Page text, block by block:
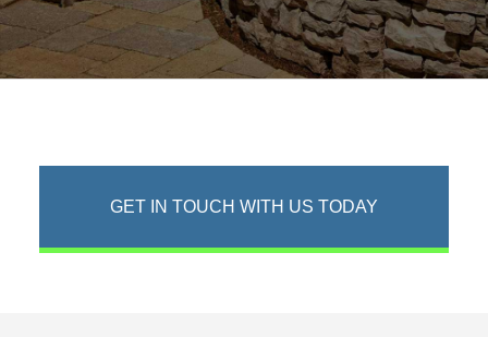
OTHER SERVICES
CONTACT
GET IN TOUCH WITH US TODAY